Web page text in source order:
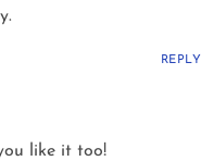
REPLY
like it too!